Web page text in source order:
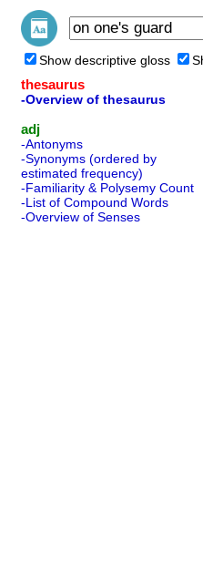
Show descriptive gloss
thesaurus
-Overview of thesaurus
adj
-Antonyms
-Synonyms (ordered by
estimated frequency)
-Familiarity & Polysemy Count
-List of Compound Words
-Overview of Senses